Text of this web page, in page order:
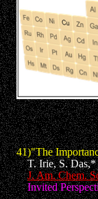
41)"The
T. Irie, S. Das,*
J. Am. Chem.
Invited